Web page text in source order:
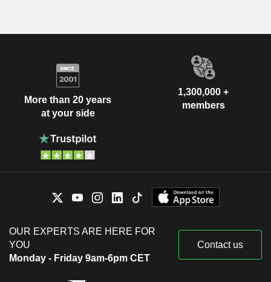
More than 20 years
at your side
1,300,000 +
members
OUR EXPERTS ARE HERE FOR
YOU
Monday - Friday 9am-6pm CET
Contact us